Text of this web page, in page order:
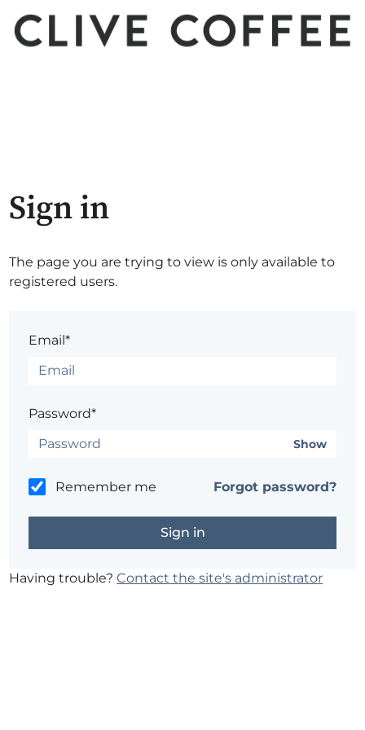
Sign in
The page you are trying to view is only available to
registered users.
Email*
Password*
Show
Remember me Forgot password?
Having trouble?Contact the site's administrator